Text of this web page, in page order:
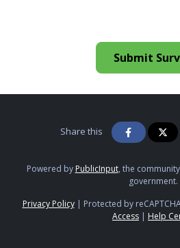
Submit
Share this
Powered by PublicInput, the
government.
Privacy Policy| Protected by
Access | Help